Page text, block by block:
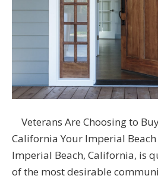
Veterans Are Choosing to
California Your Imperial Beach
Imperial Beach, California, is
of the most desirable